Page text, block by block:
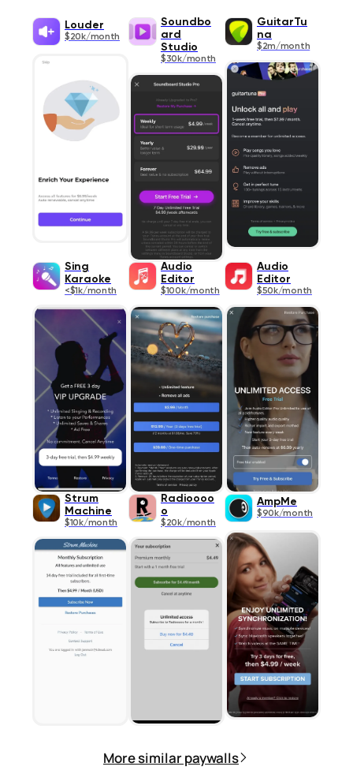
Louder
$20k/month
Soundbo
ard
Studio
$30k/month
GuitarTu
na
$2m/month
Sing
Karaoke
<$1k/month
Audio
Editor
$100k/month
Audio
Editor
$50k/month
Strum
Machine
$10k/month
Radioooo
o
$20k/month
AmpMe
$90k/month
More similar paywalls